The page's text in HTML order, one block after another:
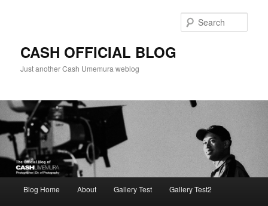
CASH OFFICIAL BLOG
Just another Cash Umemura weblog
Blog Home About Gallery Test Gallery Test2